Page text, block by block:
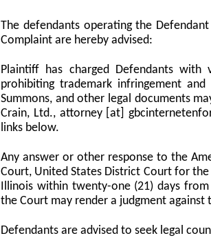
The defendants operating the
Complaint are hereby advised:
Plaintiff has charged Defendants
prohibiting trademark infringement
Summons, and other legal documents
Crain, Ltd., attorney [at]
links below.
Any answer or other response to the
Court, United States District Court for
Illinois within twenty-one (21) days
the Court may render a judgment against
Defendants are advised to seek legal